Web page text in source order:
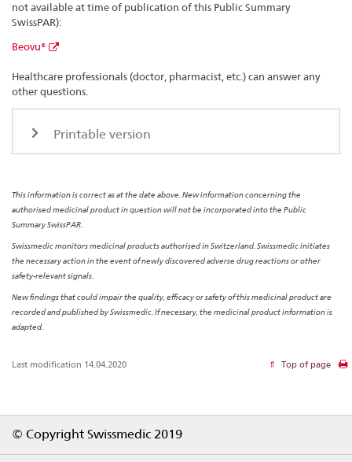
not available at time of publication of this Public Summary
SwissPAR):
Beovu®
Healthcare professionals (doctor, pharmacist, etc.) can answer any
other questions.
Printable version
This information is correct as at the date above. New information concerning the
authorised medicinal product in question will not be incorporated into the Public
Summary SwissPAR.
Swissmedic monitors medicinal products authorised in Switzerland. Swissmedic initiates
the necessary action in the event of newly discovered adverse drug reactions or other
safety-relevant signals.
New findings that could impair the quality, efficacy or safety of this medicinal product are
recorded and published by Swissmedic. If necessary, the medicinal product information is
adapted.
Last modification 14.04.2020 Top of page
© Copyright Swissmedic 2019